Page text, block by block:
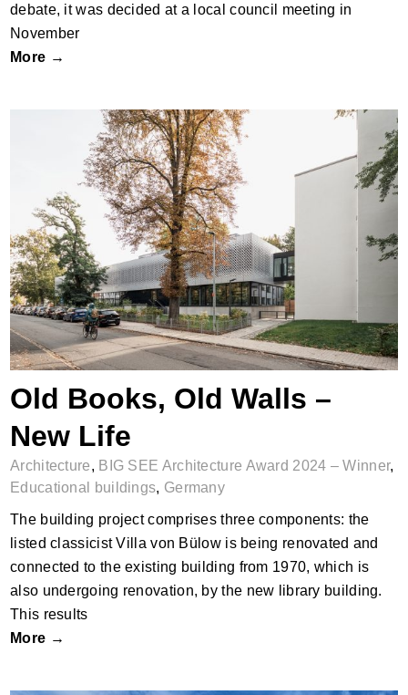
debate, it was decided at a local council meeting in
November
More →
Old Books, Old Walls – New Life
Old Books, Old Walls –
New Life
Architecture, BIG SEE Architecture Award 2024 – Winner,
Educational buildings, Germany
The building project comprises three components: the
listed classicist Villa von Bülow is being renovated and
connected to the existing building from 1970, which is
also undergoing renovation, by the new library building.
This results
More →